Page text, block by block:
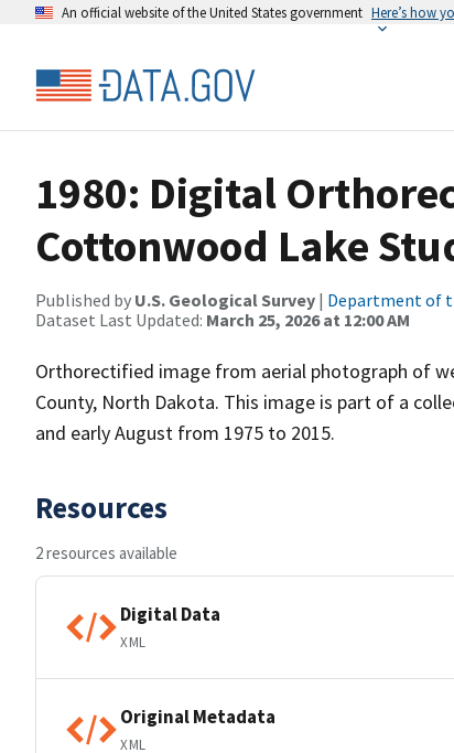
An official website of the United States government Here’s how
1980: Digital
Cottonwood Lake
Published by U.S. Geological Survey | Department of
Dataset Last Updated: March 25, 2026 at 12:00 AM
Orthorectified image from aerial photograph of
County, North Dakota. This image is part of a
and early August from 1975 to 2015.
Resources
2 resources available
Digital Data
XML
Original Metadata
XML